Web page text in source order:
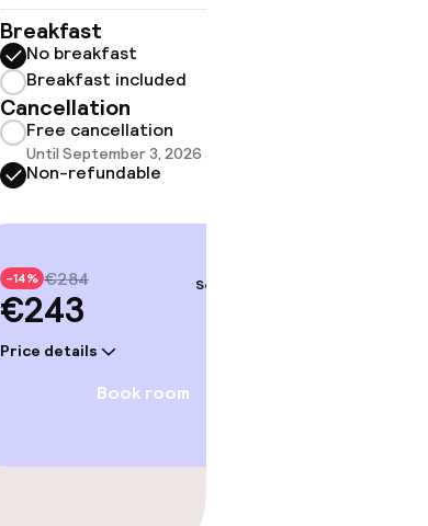
Breakfast
No breakfast
Breakfast included
Cancellation
Free cancellation
Until September 3, 2026 at 9:59 PM
Non-refundable
-14% €284
€243
Price details
Sep 5 – 6
Book room